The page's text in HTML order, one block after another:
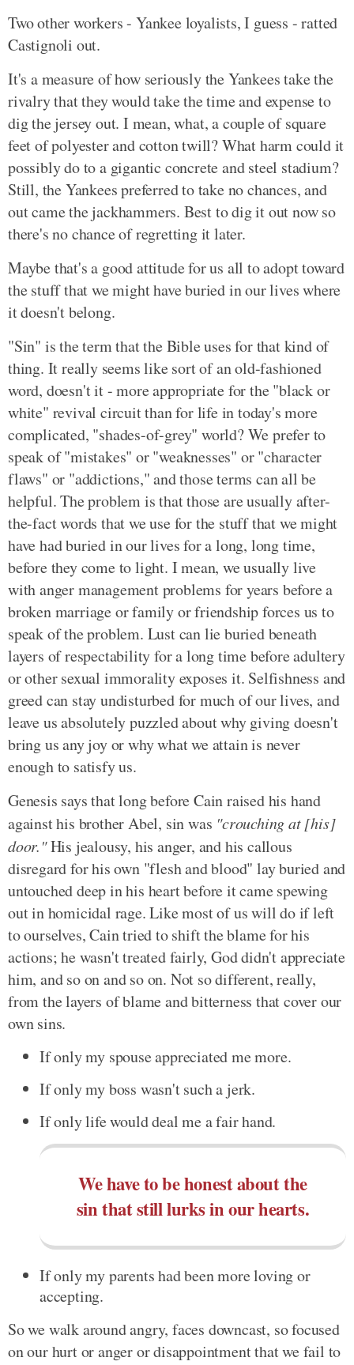
Two other workers - Yankee loyalists, I guess - ratted
Castignoli out.
It's a measure of how seriously the Yankees take the
rivalry that they would take the time and expense to
dig the jersey out. I mean, what, a couple of square
feet of polyester and cotton twill? What harm could it
possibly do to a gigantic concrete and steel stadium?
Still, the Yankees preferred to take no chances, and
out came the jackhammers. Best to dig it out now so
there's no chance of regretting it later.
Maybe that's a good attitude for us all to adopt toward
the stuff that we might have buried in our lives where
it doesn't belong.
"Sin" is the term that the Bible uses for that kind of
thing. It really seems like sort of an old-fashioned
word, doesn't it - more appropriate for the "black or
white" revival circuit than for life in today's more
complicated, "shades-of-grey" world? We prefer to
speak of "mistakes" or "weaknesses" or "character
flaws" or "addictions," and those terms can all be
helpful. The problem is that those are usually after-
the-fact words that we use for the stuff that we might
have had buried in our lives for a long, long time,
before they come to light. I mean, we usually live
with anger management problems for years before a
broken marriage or family or friendship forces us to
speak of the problem. Lust can lie buried beneath
layers of respectability for a long time before adultery
or other sexual immorality exposes it. Selfishness and
greed can stay undisturbed for much of our lives, and
leave us absolutely puzzled about why giving doesn't
bring us any joy or why what we attain is never
enough to satisfy us.
Genesis says that long before Cain raised his hand
against his brother Abel, sin was "crouching at [his]
door."His jealousy, his anger, and his callous
disregard for his own "flesh and blood" lay buried and
untouched deep in his heart before it came spewing
out in homicidal rage. Like most of us will do if left
to ourselves, Cain tried to shift the blame for his
actions; he wasn't treated fairly, God didn't appreciate
him, and so on and so on. Not so different, really,
from the layers of blame and bitterness that cover our
own sins.
If only my spouse appreciated me more.
If only my boss wasn't such a jerk.
If only life would deal me a fair hand.
We have to be honest about the
sin that still lurks in our hearts.
If only my parents had been more loving or
accepting.
So we walk around angry, faces downcast, so focused
on our hurt or anger or disappointment that we fail to